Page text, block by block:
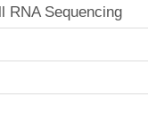
RNA Sequencing